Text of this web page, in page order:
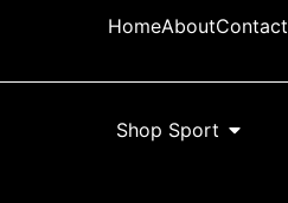
HomeAboutContact
Shop Sport